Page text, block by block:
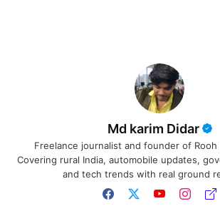
Md karim Didar
Freelance journalist and founder of Rooh
Covering rural India, automobile updates,
and tech trends with real ground